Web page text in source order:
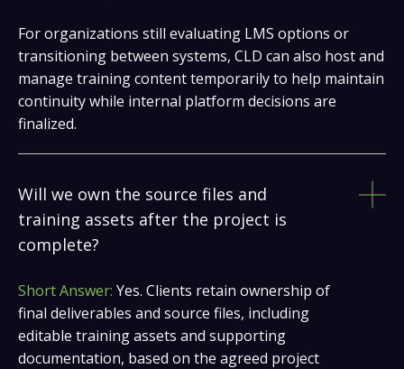
For organizations still evaluating LMS options or
transitioning between systems, CLD can also host and
manage training content temporarily to help maintain
continuity while internal platform decisions are
finalized.
Will we own the source files and
training assets after the project is
complete?
Short Answer: Yes. Clients retain ownership of
final deliverables and source files, including
editable training assets and supporting
documentation, based on the agreed project